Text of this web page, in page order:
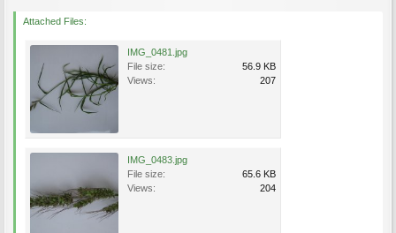
Attached Files:
IMG_0481.jpg
File size:
56.9 KB
Views:
207
IMG_0483.jpg
File size:
65.6 KB
Views:
204